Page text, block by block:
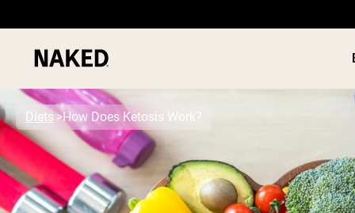
Popular Search Terms
PROTEIN
Diets How Does Ketosis Work?